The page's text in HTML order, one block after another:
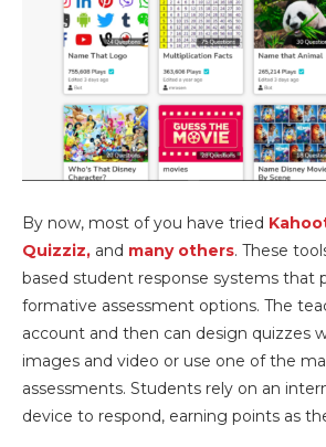
By now, most of you have tried
Quizziz, and many others. These
based student response systems that
formative assessment options. The
account and then can design quizzes
images and video or use one of the
assessments. Students rely on an
device to respond, earning points as